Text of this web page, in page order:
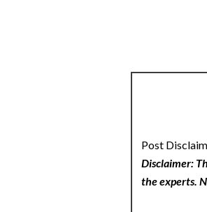
Post
Disclaimer:
the experts.